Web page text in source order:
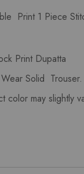
Print 1 Piece
Print Dupatta
Solid Trouser.
color may slightly